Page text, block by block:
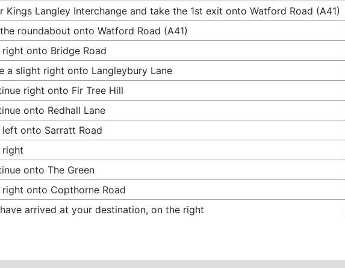
Kings Langley Interchange and take the 1st exit onto Watford Road (A41)
roundabout onto Watford Road (A41)
right onto Bridge Road
a slight right onto Langleybury Lane
right onto Fir Tree Hill
onto Redhall Lane
left onto Sarratt Road
right
onto The Green
right onto Copthorne Road
arrived at your destination, on the right